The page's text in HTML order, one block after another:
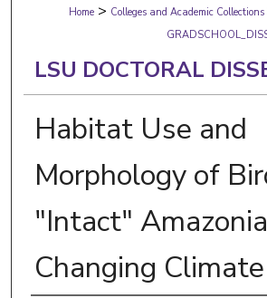
Digital Commons
Home > Colleges and Academic Collections
LSU DOCTORAL
Habitat Use and
Morphology of
"Intact"
Changing Climate